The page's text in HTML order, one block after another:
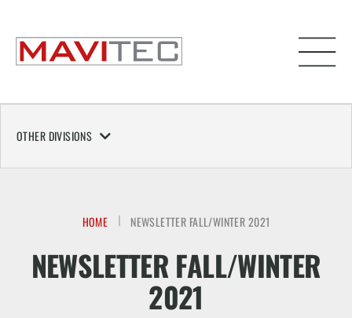
OTHER DIVISIONS
HOME NEWSLETTER FALL/WINTER 2021
NEWSLETTER FALL/WINTER
2021